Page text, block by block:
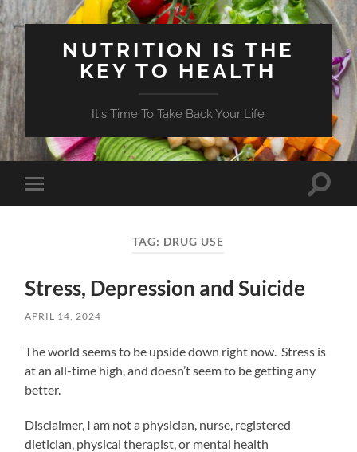
NUTRITION IS THE
KEY TO HEALTH
It's Time To Take Back Your Life
Toggle
mobile
Toggle
TAG: DRUG USE
Stress, Depression and Suicide
APRIL 14, 2024
The world seems to be upside down right now. Stress is
at an all-time high, and doesn’t seem to be getting any
better.
Disclaimer, I am not a physician, nurse, registered
dietician, physical therapist, or mental health